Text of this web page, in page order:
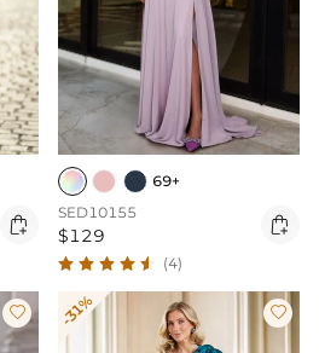

69+
SED10155
$129 
(4)
 -31% 